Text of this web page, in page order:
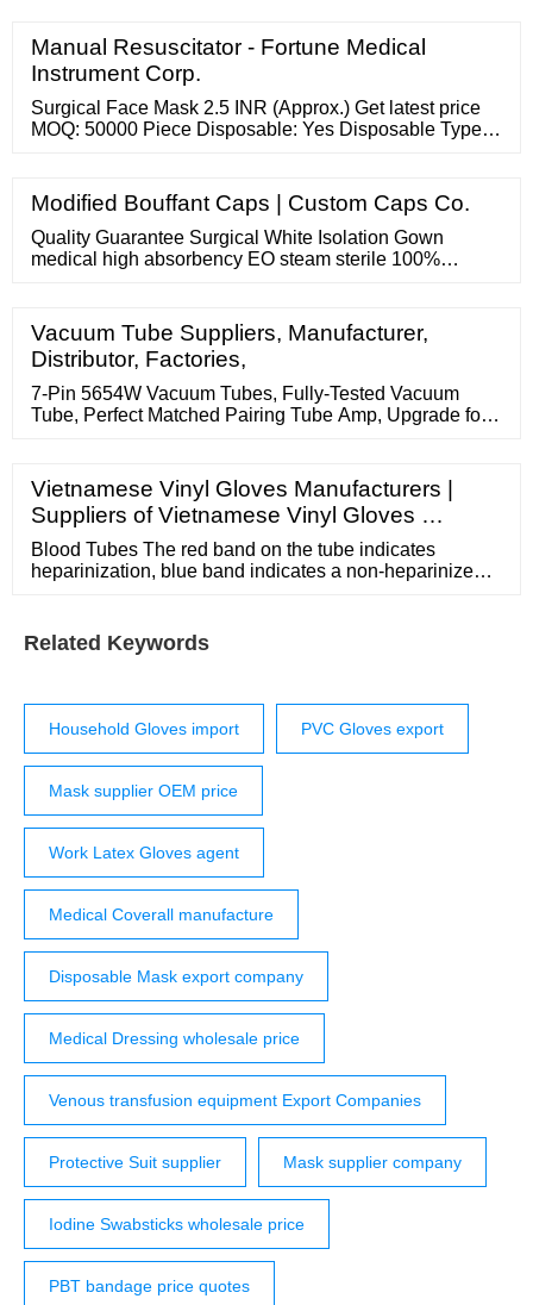
Manual Resuscitator - Fortune Medical
Instrument Corp.
Surgical Face Mask 2.5 INR (Approx.) Get latest price
MOQ: 50000 Piece Disposable: Yes Disposable Type:
Area, 11 Years Member Since : 11 Years Mobile
Catalog:- http://m.adityanonwovenfabric/ Catalog:-
http://www.adityanonwovenfabric/
Modified Bouffant Caps | Custom Caps Co.
Quality Guarantee Surgical White Isolation Gown
medical high absorbency EO steam sterile 100%
medical bed cover sheet Cotton roll 100% Remarkable
Quality fiberglass orthopedic casting tape Cotton
Disposable Non Woven Face Mask
Vacuum Tube Suppliers, Manufacturer,
Distributor, Factories,
7-Pin 5654W Vacuum Tubes, Fully-Tested Vacuum
Tube, Perfect Matched Pairing Tube Amp, Upgrade for
Vietnamese Vinyl Gloves Manufacturers |
Suppliers of Vietnamese Vinyl Gloves …
Blood Tubes The red band on the tube indicates
heparinization, blue band indicates a non-heparinized
borosilicate and soda-lime glass. Blood Tubes
Related Keywords
Household Gloves import PVC Gloves export
Mask supplier OEM price
Work Latex Gloves agent
Medical Coverall manufacture
Disposable Mask export company
Medical Dressing wholesale price
Venous transfusion equipment Export Companies
Protective Suit supplier Mask supplier company
Iodine Swabsticks wholesale price
PBT bandage price quotes